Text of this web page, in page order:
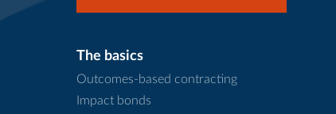
The basics
Outcomes-based contracting
Impact bonds